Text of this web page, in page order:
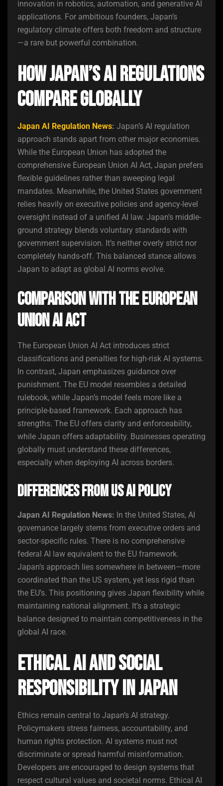
innovation in robotics, automation, and generative AI
applications. For ambitious founders, Japan’s
regulatory climate offers both freedom and structure
—a rare but powerful combination.
How Japan’s AI Regulations
Compare Globally
Japan AI Regulation News: Japan’s AI regulation
approach stands apart from other major economies.
While the European Union has adopted the
comprehensive European Union AI Act, Japan prefers
flexible guidelines rather than sweeping legal
mandates. Meanwhile, the United States government
relies heavily on executive policies and agency-level
oversight instead of a unified AI law. Japan’s middle-
ground strategy blends voluntary standards with
government supervision. It’s neither overly strict nor
completely hands-off. This balanced stance allows
Japan to adapt as global AI norms evolve.
Comparison with the European
Union AI Act
The European Union AI Act introduces strict
classifications and penalties for high-risk AI systems.
In contrast, Japan emphasizes guidance over
punishment. The EU model resembles a detailed
rulebook, while Japan’s model feels more like a
principle-based framework. Each approach has
strengths. The EU offers clarity and enforceability,
while Japan offers adaptability. Businesses operating
globally must understand these differences,
especially when deploying AI across borders.
Differences from US AI Policy
Japan AI Regulation News: In the United States, AI
governance largely stems from executive orders and
sector-specific rules. There is no comprehensive
federal AI law equivalent to the EU framework.
Japan’s approach lies somewhere in between—more
coordinated than the US system, yet less rigid than
the EU’s. This positioning gives Japan flexibility while
maintaining national alignment. It’s a strategic
balance designed to maintain competitiveness in the
global AI race.
Ethical AI and Social
Responsibility in Japan
Ethics remain central to Japan’s AI strategy.
Policymakers stress fairness, accountability, and
human rights protection. AI systems must not
discriminate or spread harmful misinformation.
Developers are encouraged to design systems that
respect cultural values and societal norms. Ethical AI